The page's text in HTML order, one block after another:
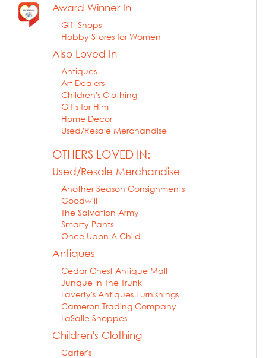
Award Winner In
Gift Shops
Hobby Stores for Women
Also Loved In
Antiques
Art Dealers
Children's Clothing
Gifts for Him
Home Decor
Used/Resale Merchandise
OTHERS LOVED IN:
Used/Resale Merchandise
Another Season Consignments
Goodwill
The Salvation Army
Smarty Pants
Once Upon A Child
Antiques
Cedar Chest Antique Mall
Junque In The Trunk
Laverty's Antiques Furnishings
Cameron Trading Company
LaSalle Shoppes
Children's Clothing
Carter's